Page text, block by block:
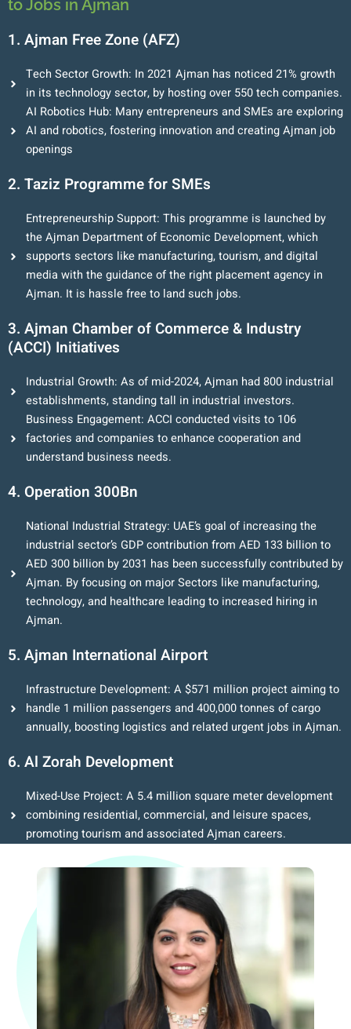
to Jobs in Ajman
1. Ajman Free Zone (AFZ)
Tech Sector Growth: In 2021 Ajman has noticed 21% growth
in its technology sector, by hosting over 550 tech companies.
AI Robotics Hub: Many entrepreneurs and SMEs are exploring
AI and robotics, fostering innovation and creating Ajman job
openings
2. Taziz Programme for SMEs
Entrepreneurship Support: This programme is launched by
the Ajman Department of Economic Development, which
supports sectors like manufacturing, tourism, and digital
media with the guidance of the right placement agency in
Ajman. It is hassle free to land such jobs.
3. Ajman Chamber of Commerce & Industry
(ACCI) Initiatives
Industrial Growth: As of mid-2024, Ajman had 800 industrial
establishments, standing tall in industrial investors.
Business Engagement: ACCI conducted visits to 106
factories and companies to enhance cooperation and
understand business needs.
4. Operation 300Bn
National Industrial Strategy: UAE’s goal of increasing the
industrial sector’s GDP contribution from AED 133 billion to
AED 300 billion by 2031 has been successfully contributed by
Ajman. By focusing on major Sectors like manufacturing,
technology, and healthcare leading to increased hiring in
Ajman.
5. Ajman International Airport
Infrastructure Development: A $571 million project aiming to
handle 1 million passengers and 400,000 tonnes of cargo
annually, boosting logistics and related urgent jobs in Ajman.
6. Al Zorah Development
Mixed-Use Project: A 5.4 million square meter development
combining residential, commercial, and leisure spaces,
promoting tourism and associated Ajman careers.